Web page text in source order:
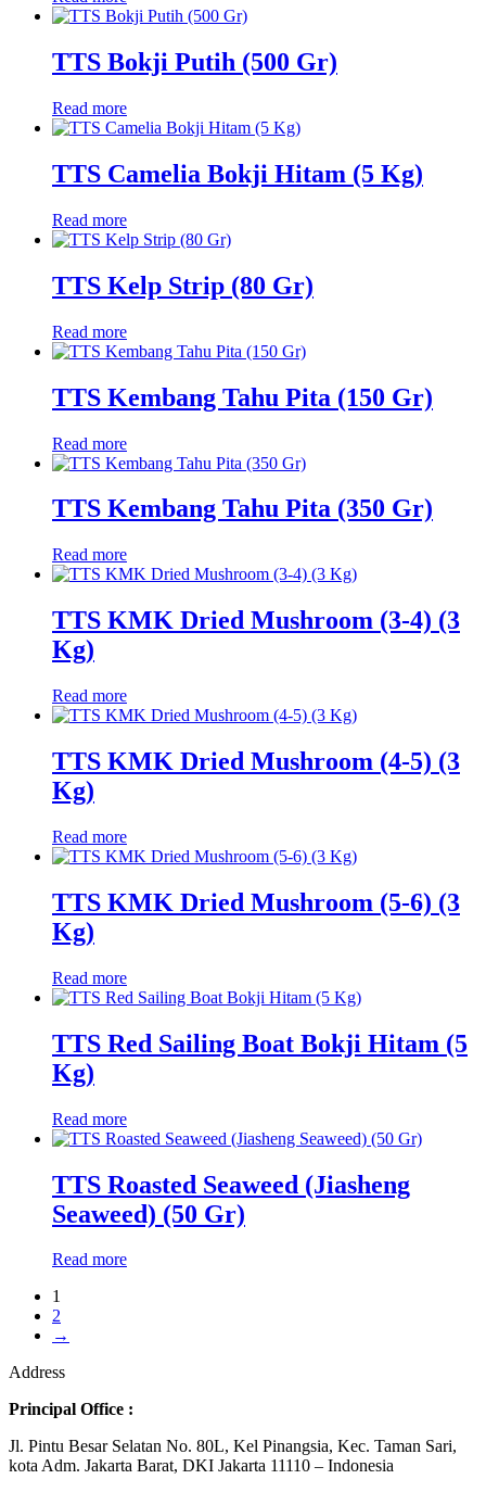
TTS Bokji Putih (500 Gr)
Read more
TTS Camelia Bokji Hitam (5 Kg)
Read more
TTS Kelp Strip (80 Gr)
Read more
TTS Kembang Tahu Pita (150 Gr)
Read more
TTS Kembang Tahu Pita (350 Gr)
Read more
TTS KMK Dried Mushroom (3-4) (3
Kg)
Read more
TTS KMK Dried Mushroom (4-5) (3
Kg)
Read more
TTS KMK Dried Mushroom (5-6) (3
Kg)
Read more
TTS Red Sailing Boat Bokji Hitam (5
Kg)
Read more
TTS Roasted Seaweed (Jiasheng
Seaweed) (50 Gr)
Read more
1
2
→
Address
Principal Office :
Jl. Pintu Besar Selatan No. 80L, Kel Pinangsia, Kec. Taman Sari,
kota Adm. Jakarta Barat, DKI Jakarta 11110 – Indonesia